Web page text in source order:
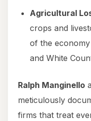
Agricultural
crops and
of the
and White
Ralph Manginello
meticulously
firms that treat